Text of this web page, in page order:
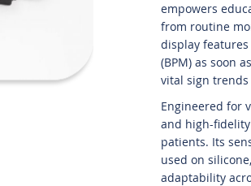
empowers
from routine
display
(BPM) as soon
vital sign
Engineered for
and high-
patients. Its
used on
adaptability